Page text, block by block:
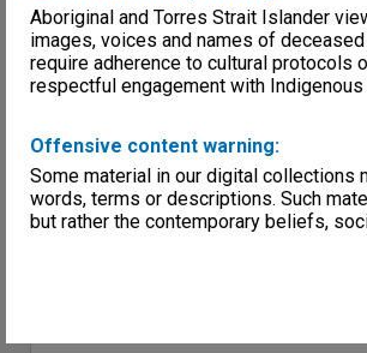
Aboriginal and Torres Strait Islander
images, voices and names of
require adherence to cultural protocols
respectful engagement with
Offensive content warning:
Some material in our digital collections
words, terms or descriptions. Such
but rather the contemporary beliefs,